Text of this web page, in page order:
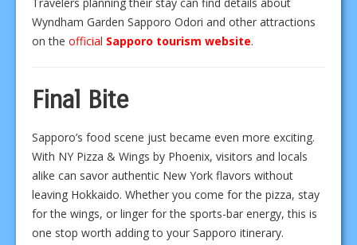
Wyndham Garden Sapporo Odori and other attractions
on the official Sapporo tourism website.
Final Bite
Sapporo’s food scene just became even more exciting.
With NY Pizza & Wings by Phoenix, visitors and locals
alike can savor authentic New York flavors without
leaving Hokkaido. Whether you come for the pizza, stay
for the wings, or linger for the sports-bar energy, this is
one stop worth adding to your Sapporo itinerary.